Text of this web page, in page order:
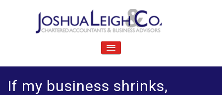
oshua Leigh & Co
Chartered accountants and business advisers
TOGGLE
If my business shrinks,